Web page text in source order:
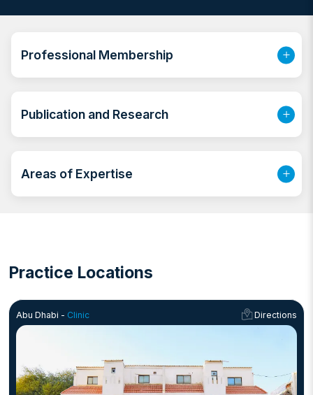
Enlargement, Pediatric Urology & Male infertility.
hospital back in Egypt as a specialist urologist then as
a consultant urologist, after that he joined a teaching
hospital in Kuwait, this was followed by joining a JCI
Professional Membership
Publication and Research
Areas of Expertise
Practice Locations
Abu Dhabi - Clinic Directions